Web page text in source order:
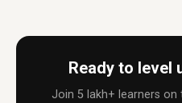
Ready to level
Join 5 lakh+ learners